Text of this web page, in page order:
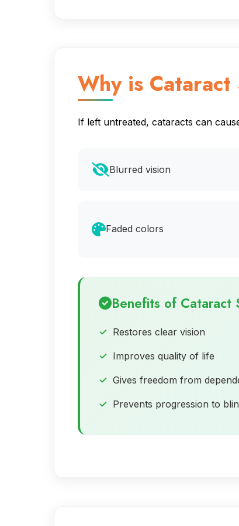
Why is
If left untreated, cataracts can
Blurred vision
Faded colors
Benefits of Cataract
Restores clear vision
Improves quality of life
Gives freedom from
Prevents progression to